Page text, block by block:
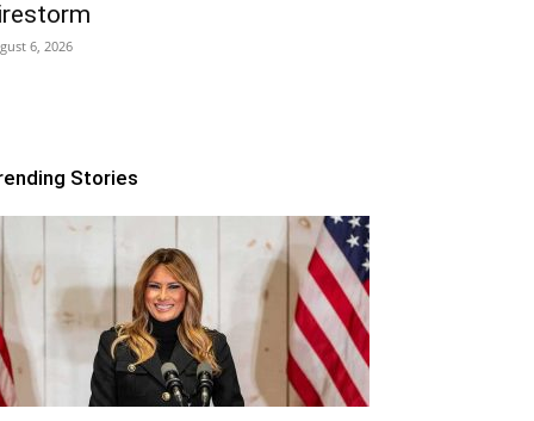
6, 2026
Stories